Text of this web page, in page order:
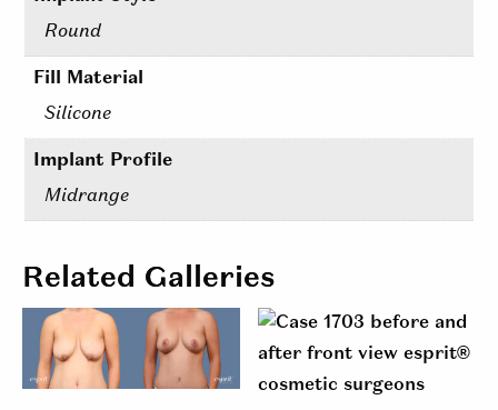
Round
Fill Material
Silicone
Implant Profile
Midrange
Related Galleries